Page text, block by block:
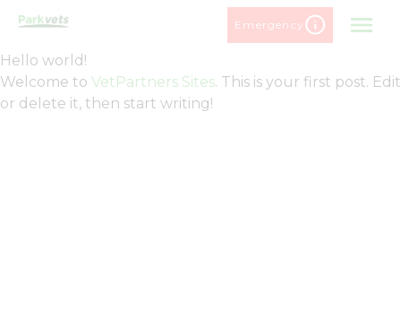
content
Emergency
Hello world!
Welcome to VetPartners Sites. This is your first post. Edit
or delete it, then start writing!